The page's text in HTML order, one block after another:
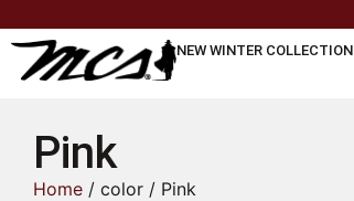
NEW WINTER COLLECTION
Pink
Home / color / Pink